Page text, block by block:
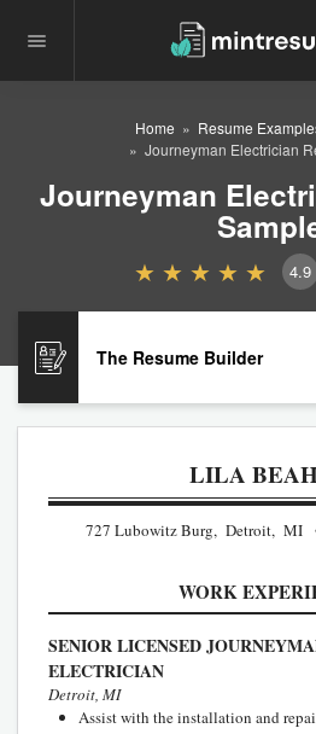
Home Resume
Journeyman Electrician
Journeyman
4.9
The Resume Builder
LILA
727 Lubowitz Burg, Detroit, MI
WORK
SENIOR LICENSED
ELECTRICIAN
Detroit, MI
Assist with the installation and